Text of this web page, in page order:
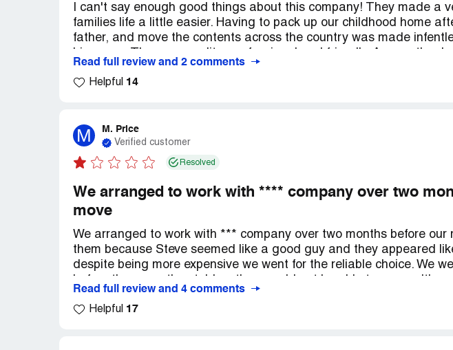
I can't say enough good things about this company! They made a
families life a little easier. Having to pack up our childhood home
father, and move the contents across the country was made
we are ever moving a long distance again we will definitely be
recommend them to anyone looking for movers. Shari T and family.
Read full review and 2 comments
Helpful 14
M M. Price
Verified customer
Resolved
We arranged to work with **** company over two
move
We arranged to work with *** company over two months before our
them because Steve seemed like a good guy and they appeared
despite being more expensive we went for the reliable choice. We
months earlier. BEWARE! I never write negative reviews but ***
AVOIDED! *** (dispatcher) was unapologetic and basically left us
Read full review and 4 comments
Helpful 17